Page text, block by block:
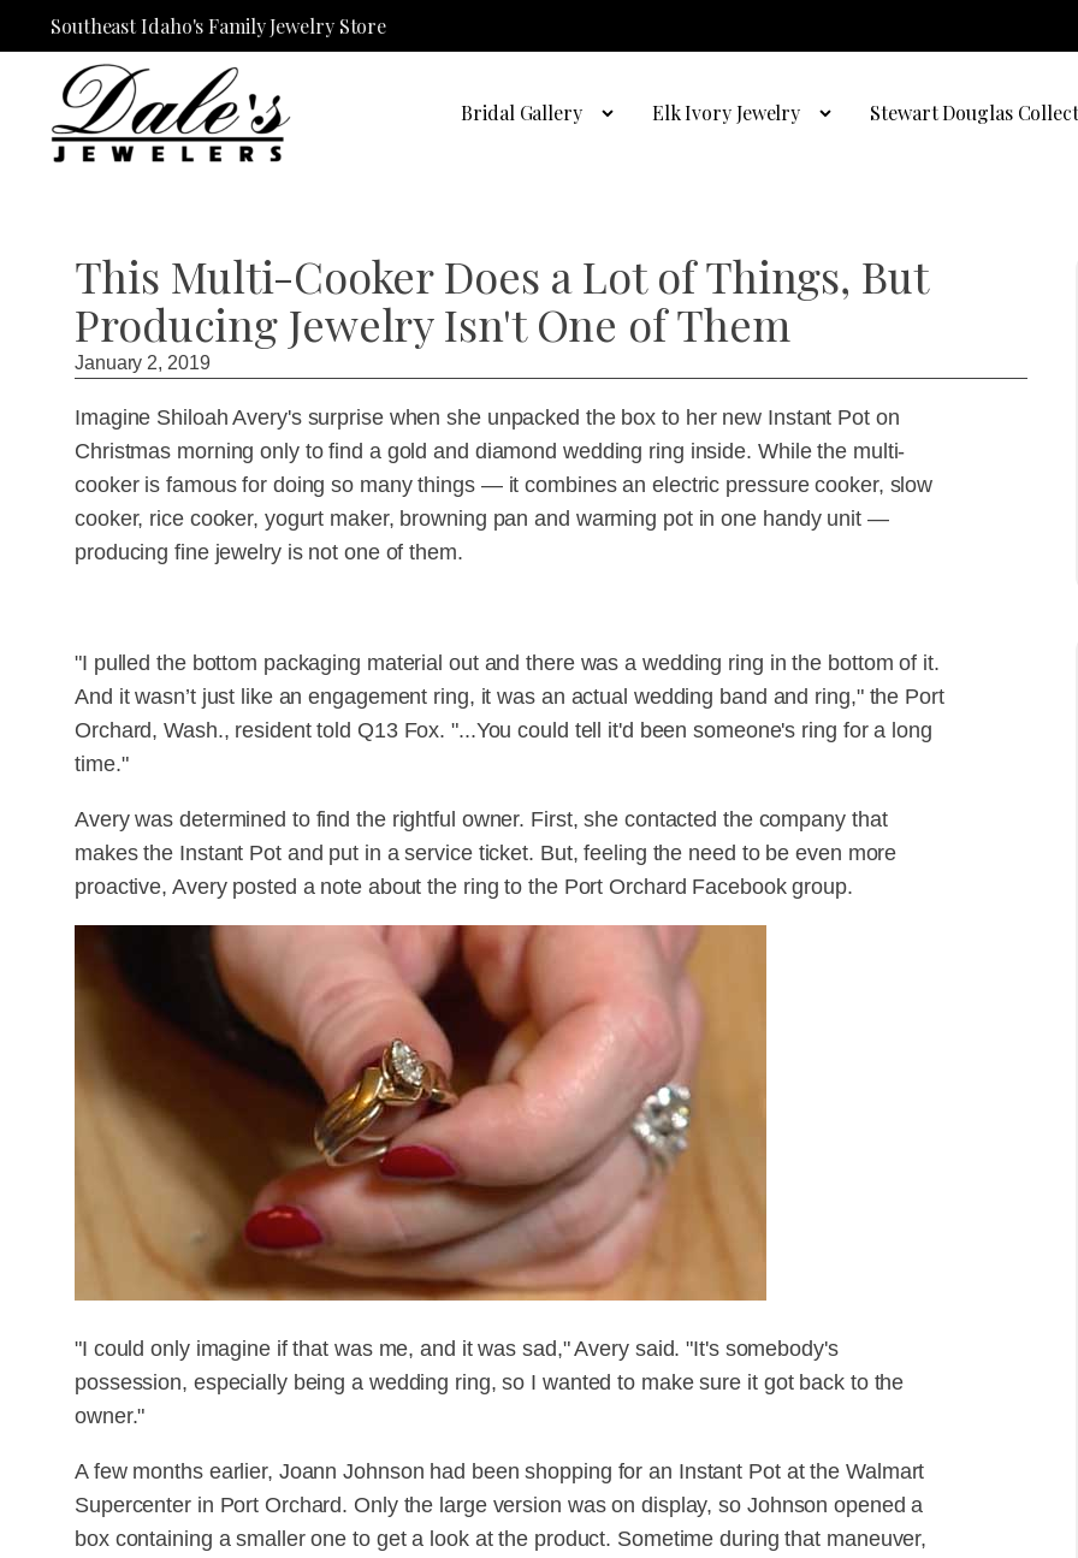
Southeast Idaho's Family Jewelry Store
Bridal Gallery Elk Ivory Jewelry Stewart Douglas
This Multi-Cooker Does a Lot of Things, But
Producing Jewelry Isn't One of Them
January 2, 2019
Imagine Shiloah Avery's surprise when she unpacked the box to her new Instant Pot on
Christmas morning only to find a gold and diamond wedding ring inside. While the multi-
cooker is famous for doing so many things — it combines an electric pressure cooker, slow
cooker, rice cooker, yogurt maker, browning pan and warming pot in one handy unit —
producing fine jewelry is not one of them.
"I pulled the bottom packaging material out and there was a wedding ring in the bottom of it.
And it wasn’t just like an engagement ring, it was an actual wedding band and ring," the Port
Orchard, Wash., resident told Q13 Fox. "...You could tell it'd been someone's ring for a long
time."
Avery was determined to find the rightful owner. First, she contacted the company that
makes the Instant Pot and put in a service ticket. But, feeling the need to be even more
proactive, Avery posted a note about the ring to the Port Orchard Facebook group.
"I could only imagine if that was me, and it was sad," Avery said. "It's somebody's
possession, especially being a wedding ring, so I wanted to make sure it got back to the
owner."
A few months earlier, Joann Johnson had been shopping for an Instant Pot at the Walmart
Supercenter in Port Orchard. Only the large version was on display, so Johnson opened a
box containing a smaller one to get a look at the product. Sometime during that maneuver,